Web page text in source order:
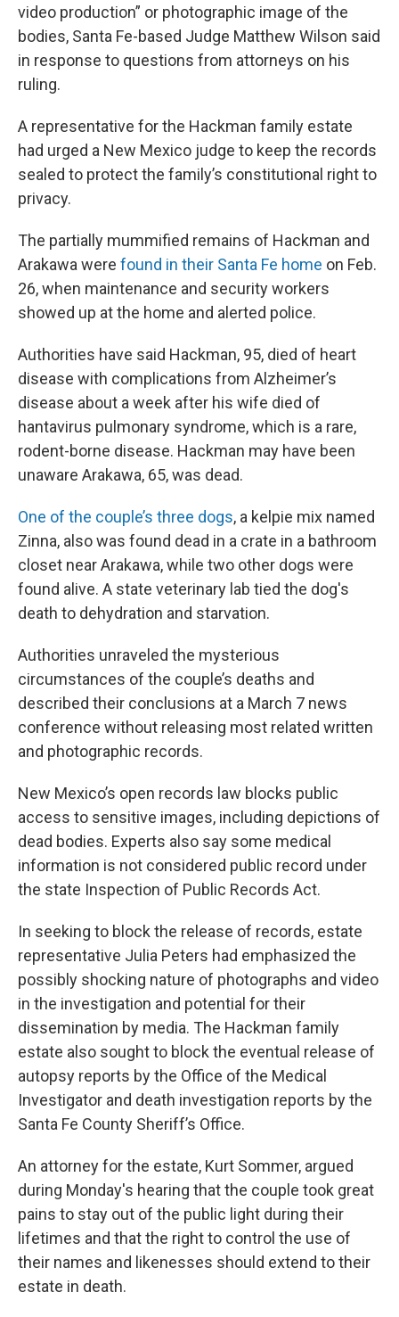
video production” or photographic image of the
bodies, Santa Fe-based Judge Matthew Wilson said
in response to questions from attorneys on his
ruling.
A representative for the Hackman family estate
had urged a New Mexico judge to keep the records
sealed to protect the family’s constitutional right to
privacy.
The partially mummified remains of Hackman and
Arakawa were found in their Santa Fe home on Feb.
26, when maintenance and security workers
showed up at the home and alerted police.
Authorities have said Hackman, 95, died of heart
disease with complications from Alzheimer’s
disease about a week after his wife died of
hantavirus pulmonary syndrome, which is a rare,
rodent-borne disease. Hackman may have been
unaware Arakawa, 65, was dead.
One of the couple’s three dogs, a kelpie mix named
Zinna, also was found dead in a crate in a bathroom
closet near Arakawa, while two other dogs were
found alive. A state veterinary lab tied the dog's
death to dehydration and starvation.
Authorities unraveled the mysterious
circumstances of the couple’s deaths and
described their conclusions at a March 7 news
conference without releasing most related written
and photographic records.
New Mexico’s open records law blocks public
access to sensitive images, including depictions of
dead bodies. Experts also say some medical
information is not considered public record under
the state Inspection of Public Records Act.
In seeking to block the release of records, estate
representative Julia Peters had emphasized the
possibly shocking nature of photographs and video
in the investigation and potential for their
dissemination by media. The Hackman family
estate also sought to block the eventual release of
autopsy reports by the Office of the Medical
Investigator and death investigation reports by the
Santa Fe County Sheriff’s Office.
An attorney for the estate, Kurt Sommer, argued
during Monday's hearing that the couple took great
pains to stay out of the public light during their
lifetimes and that the right to control the use of
their names and likenesses should extend to their
estate in death.